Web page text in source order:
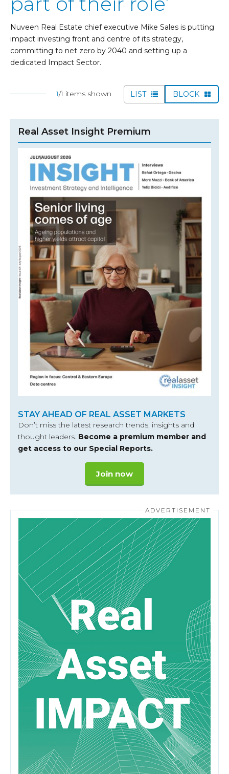
Nuveen Real Estate chief executive Mike Sales is putting
impact investing front and centre of its strategy,
committing to net zero by 2040 and setting up a
dedicated Impact Sector.
1/1 items shown LIST BLOCK
Real Asset Insight Premium
STAY AHEAD OF REAL ASSET MARKETS
Don’t miss the latest research trends, insights and
thought leaders. Become a premium member and
get access to our Special Reports.
Join now